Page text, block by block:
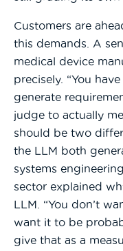
Customers are
this demands. A
medical device
precisely. “You
generate
judge to actually
should be two
the LLM both
systems
sector explained
LLM. “You don’t
want it to be
give that as a